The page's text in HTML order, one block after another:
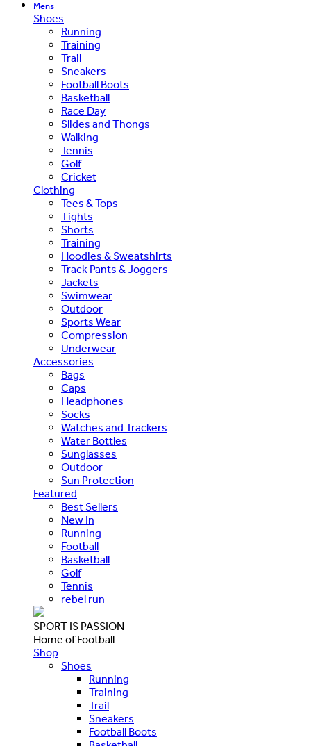
Mens
Shoes
Running
Training
Trail
Sneakers
Football Boots
Basketball
Race Day
Slides and Thongs
Walking
Tennis
Golf
Cricket
Clothing
Tees & Tops
Tights
Shorts
Training
Hoodies & Sweatshirts
Track Pants & Joggers
Jackets
Swimwear
Outdoor
Sports Wear
Compression
Underwear
Accessories
Bags
Caps
Headphones
Socks
Watches and Trackers
Water Bottles
Sunglasses
Outdoor
Sun Protection
Featured
Best Sellers
New In
Running
Football
Basketball
Golf
Tennis
rebel run
SPORT IS PASSION
Home of Football
Shop
Shoes
Running
Training
Trail
Sneakers
Football Boots